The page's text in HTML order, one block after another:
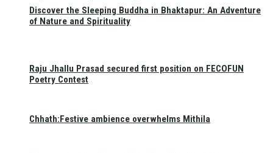
Discover the Sleeping Buddha in Bhaktapur: An Adventure
of Nature and Spirituality
Raju Jhallu Prasad secured first position on FECOFUN
Poetry Contest
Chhath:Festive ambience overwhelms Mithila